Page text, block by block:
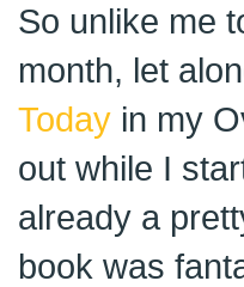
So unlike me
month, let
Today in my
out while I
already a
book was